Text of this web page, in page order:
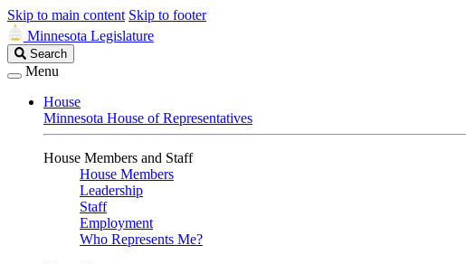
Skip to main content Skip to footer
Minnesota Legislature
Search
Legislature
Search
Menu
House
Minnesota House of Representatives
House Members and Staff
House Members
Leadership
Staff
Employment
Who Represents Me?